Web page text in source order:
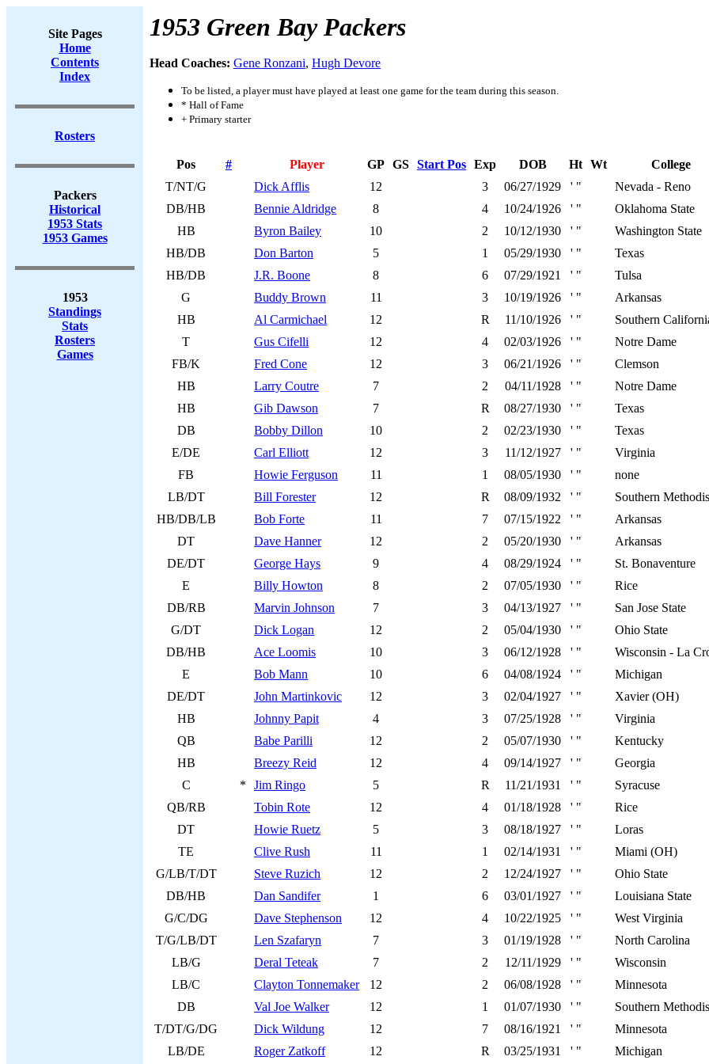
Site Pages
Home
Contents
Index
Rosters
Packers
Historical
1953 Stats
1953 Games
1953
Standings
Stats
Rosters
Games
1953 Green Bay Packers
Head Coaches: Gene Ronzani, Hugh Devore
To be listed, a player must have played at least one game for the team during this season.
* Hall of Fame
+ Primary starter
Pos # Player GP GS Start Pos Exp DOB Ht Wt
College
T/NT/G
Dick Afflis 12 3 06/27/1929 ' "
Nevada - Reno
DB/HB
Bennie Aldridge 8 4 10/24/1926 ' "
Oklahoma State
HB
Byron Bailey 10 2 10/12/1930 ' "
Washington State
HB/DB
Don Barton 5 1 05/29/1930 ' "
Texas
HB/DB
J.R. Boone 8 6 07/29/1921 ' "
Tulsa
G
Buddy Brown 11 3 10/19/1926 ' "
Arkansas
HB
Al Carmichael 12 R 11/10/1926 ' "
Southern
T
Gus Cifelli 12 4 02/03/1926 ' "
Notre Dame
FB/K
Fred Cone 12 3 06/21/1926 ' "
Clemson
HB
Larry Coutre 7 2 04/11/1928 ' "
Notre Dame
HB
Gib Dawson 7 R 08/27/1930 ' "
Texas
DB
Bobby Dillon 10 2 02/23/1930 ' "
Texas
E/DE
Carl Elliott 12 3 11/12/1927 ' "
Virginia
FB
Howie Ferguson 11 1 08/05/1930 ' "
none
LB/DT
Bill Forester 12 R 08/09/1932 ' "
Southern
HB/DB/LB
Bob Forte 11 7 07/15/1922 ' "
Arkansas
DT
Dave Hanner 12 2 05/20/1930 ' "
Arkansas
DE/DT
George Hays 9 4 08/29/1924 ' "
St. Bonaventure
E
Billy Howton 8 2 07/05/1930 ' "
Rice
DB/RB
Marvin Johnson 7 3 04/13/1927 ' "
San Jose State
G/DT
Dick Logan 12 2 05/04/1930 ' "
Ohio State
DB/HB
Ace Loomis 10 3 06/12/1928 ' "
Wisconsin - La
E
Bob Mann 10 6 04/08/1924 ' "
Michigan
DE/DT
John Martinkovic 12 3 02/04/1927 ' "
Xavier (OH)
HB
Johnny Papit 4 3 07/25/1928 ' "
Virginia
QB
Babe Parilli 12 2 05/07/1930 ' "
Kentucky
HB
Breezy Reid 12 4 09/14/1927 ' "
Georgia
C
* Jim Ringo 5 R 11/21/1931 ' "
Syracuse
QB/RB
Tobin Rote 12 4 01/18/1928 ' "
Rice
DT
Howie Ruetz 5 3 08/18/1927 ' "
Loras
TE
Clive Rush 11 1 02/14/1931 ' "
Miami (OH)
G/LB/T/DT
Steve Ruzich 12 2 12/24/1927 ' "
Ohio State
DB/HB
Dan Sandifer 1 6 03/01/1927 ' "
Louisiana State
G/C/DG
Dave Stephenson 12 4 10/22/1925 ' "
West Virginia
T/G/LB/DT
Len Szafaryn 7 3 01/19/1928 ' "
North Carolina
LB/G
Deral Teteak 7 2 12/11/1929 ' "
Wisconsin
LB/C
Clayton Tonnemaker 12 2 06/08/1928 ' "
Minnesota
DB
Val Joe Walker 12 1 01/07/1930 ' "
Southern
T/DT/G/DG
Dick Wildung 12 7 08/16/1921 ' "
Minnesota
LB/DE
Roger Zatkoff 12 R 03/25/1931 ' " Michigan